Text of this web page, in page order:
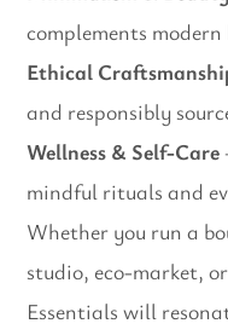
complements
Ethical
and responsibly
Wellness & Self-Care
mindful rituals and
Whether you run a
studio, eco-market,
Essentials will